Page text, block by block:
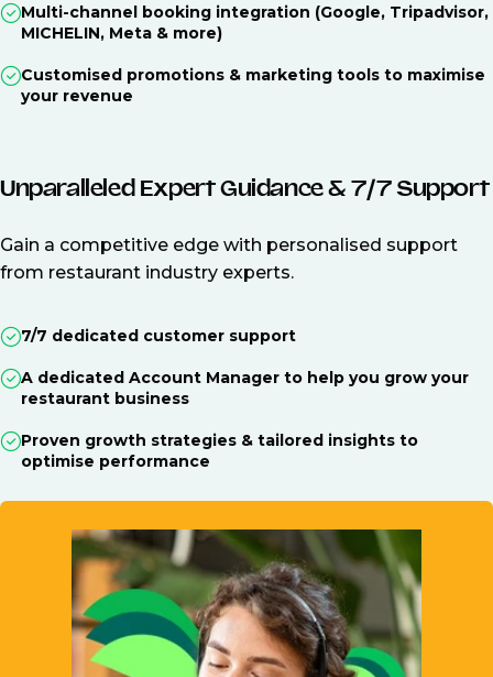
Multi-channel booking integration (Google, Tripadvisor,
MICHELIN, Meta & more)
Customised promotions & marketing tools to maximise
your revenue
Unparalleled Expert Guidance & 7/7 Support
Gain a competitive edge with personalised support
from restaurant industry experts.
7/7 dedicated customer support
A dedicated Account Manager to help you grow your
restaurant business
Proven growth strategies & tailored insights to
optimise performance